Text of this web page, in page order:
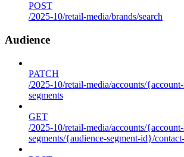
POST
/2025-10/retail-media/brands/search
Audience
PATCH
/2025-10/retail-media/accounts/
segments
GET
/2025-10/retail-media/accounts/
segments/{audience-segment-id}/